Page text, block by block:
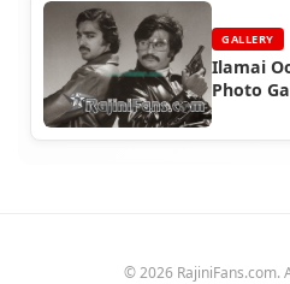
GALLERY
Ilamai
Photo
© 2026 RajiniFans.com.